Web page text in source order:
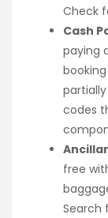
Check
Cash
paying
codes
free
Search